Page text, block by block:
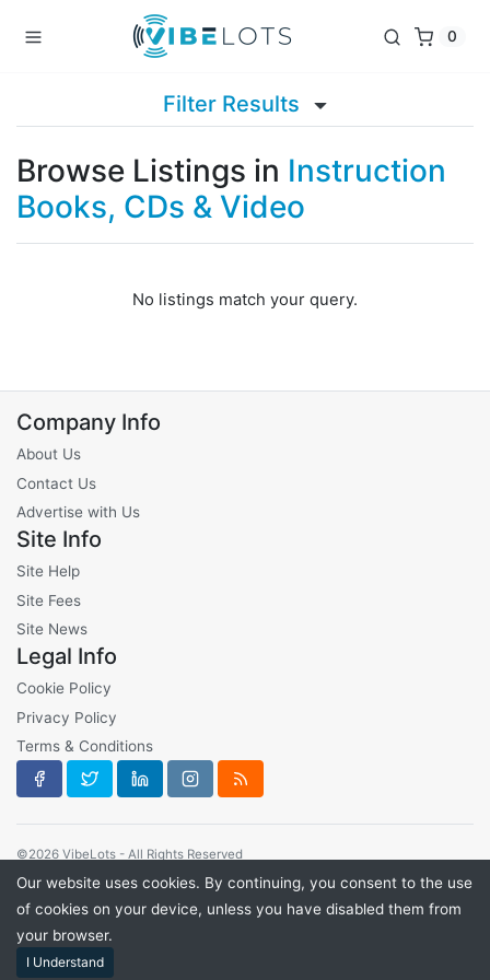
0
Filter Results
Browse Listings in Instruction
Books, CDs & Video
No listings match your query.
Company Info
About Us
Contact Us
Advertise with Us
Site Info
Site Help
Site Fees
Site News
Legal Info
Cookie Policy
Privacy Policy
Terms & Conditions
©2026 VibeLots - All Rights Reserved
Our website uses cookies. By continuing, you consent to the use
of cookies on your device, unless you have disabled them from
your browser.
I Understand